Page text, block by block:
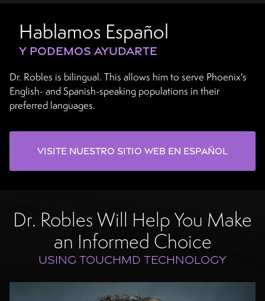
Hablamos Español
Y PODEMOS AYUDARTE
Dr. Robles is bilingual. This allows him to serve Phoenix's
English- and Spanish-speaking populations in their
preferred languages.
Visite nuestro sitio web en español
Dr. Robles Will Help You Make
an Informed Choice
USING TOUCHMD TECHNOLOGY